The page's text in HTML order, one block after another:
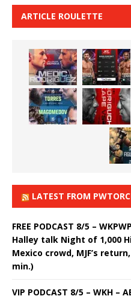
ARTICLE ROULETTE
LATEST FROM
FREE PODCAST 8/5 –
Halley talk Night of 1,000
Mexico crowd, MJF’s
min.)
VIP PODCAST 8/5 – WKH –